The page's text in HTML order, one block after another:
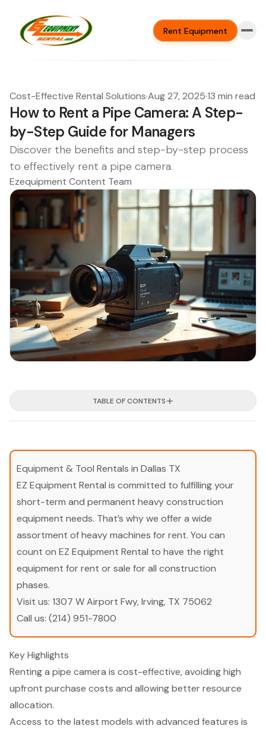
Rent Equipment
Cost-Effective Rental Solutions·Aug 27, 2025·13 min read
How to Rent a Pipe Camera: A Step-
by-Step Guide for Managers
Discover the benefits and step-by-step process
to effectively rent a pipe camera.
Ezequipment Content Team
TABLE OF CONTENTS
Equipment & Tool Rentals in Dallas TX
EZ Equipment Rental is committed to fulfilling your
short-term and permanent heavy construction
equipment needs. That’s why we offer a wide
assortment of heavy machines for rent. You can
count on EZ Equipment Rental to have the right
equipment for rent or sale for all construction
phases.
Visit us: 1307 W Airport Fwy, Irving, TX 75062
Call us: (214) 951-7800
Key Highlights
Renting a pipe camera is cost-effective, avoiding high
upfront purchase costs and allowing better resource
allocation.
Access to the latest models with advanced features is